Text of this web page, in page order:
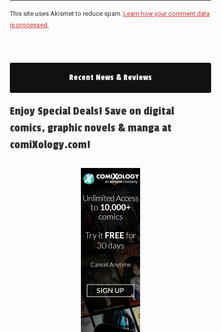
This site uses Akismet to reduce spam. Learn how your comment data
is processed.
Recent News & Reviews
Enjoy Special Deals! Save on digital
comics, graphic novels & manga at
comiXology.com!